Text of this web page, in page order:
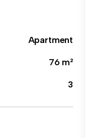
Apartment
76 m²
3